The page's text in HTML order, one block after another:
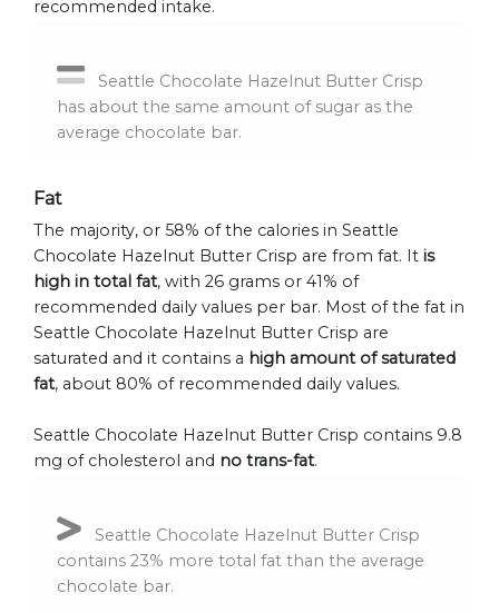
recommended intake.
Seattle Chocolate Hazelnut Butter Crisp
has about the same amount of sugar as the
average chocolate bar.
Fat
The majority, or 58% of the calories in Seattle
Chocolate Hazelnut Butter Crisp are from fat. It is
high in total fat, with 26 grams or 41% of
recommended daily values per bar. Most of the fat in
Seattle Chocolate Hazelnut Butter Crisp are
saturated and it contains a high amount of saturated
fat, about 80% of recommended daily values.
Seattle Chocolate Hazelnut Butter Crisp contains 9.8
mg of cholesterol and no trans-fat.
Seattle Chocolate Hazelnut Butter Crisp
contains 23% more total fat than the average
chocolate bar.